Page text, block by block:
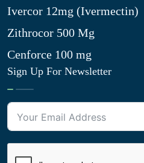
Ivercor 12mg (Ivermectin)
Zithrocor 500 Mg
Cenforce 100 mg
Sign Up For Newsletter